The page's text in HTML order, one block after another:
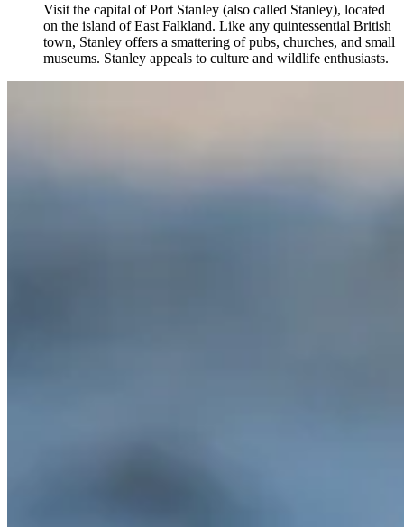
Visit the capital of Port Stanley (also called Stanley), located
on the island of East Falkland. Like any quintessential British
town, Stanley offers a smattering of pubs, churches, and small
museums. Stanley appeals to culture and wildlife enthusiasts.